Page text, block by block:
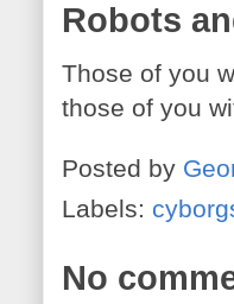
Robots
Those of you
those of you
Posted by
Labels:
No